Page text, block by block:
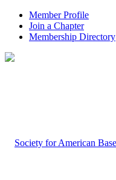
Member Profile
Join a Chapter
Membership Directory